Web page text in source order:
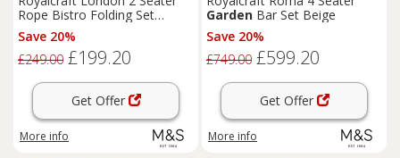
Rope Bistro Folding Set
Natural
Save 20%
£249.00 £199.20
Get Offer
More info
Garden Bar Set Beige
Save 20%
£749.00 £599.20
Get Offer
More info